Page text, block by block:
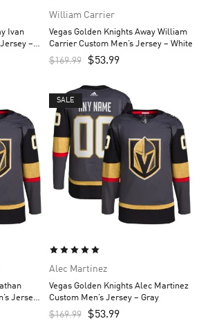
Ivan
–
William Carrier
Vegas Golden Knights Away William
Carrier Custom Men’s Jersey – White
$169.99 $53.99
Jersey
SALE
Alec Martinez
Vegas Golden Knights Alec Martinez
Custom Men’s Jersey – Gray
$169.99 $53.99